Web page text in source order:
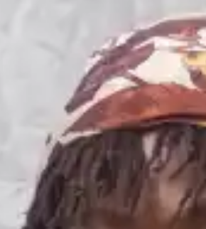
maferefun...
Vivian Moinelle